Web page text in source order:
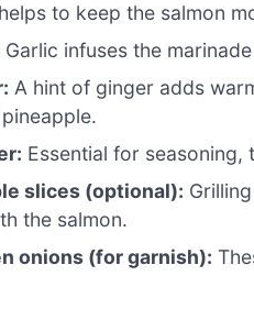
to keep the salmon
Garlic infuses the
A hint of ginger adds
Essential for seasoning,
slices (optional):
the salmon.
onions (for garnish):